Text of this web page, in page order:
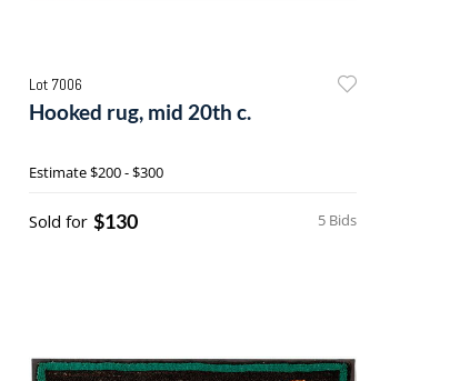
Lot 7006
Hooked rug, mid 20th c.
Estimate$200 - $300
5 Bids
Sold for $130